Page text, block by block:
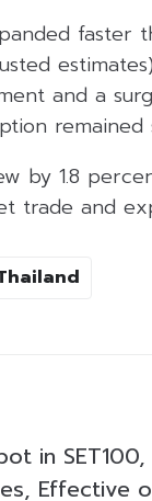
and a
remained
by 1.8
trade and
in SET100,
Effective